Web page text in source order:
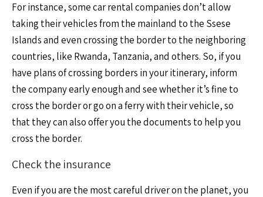
For instance, some car rental companies don’t allow
taking their vehicles from the mainland to the Ssese
Islands and even crossing the border to the neighboring
countries, like Rwanda, Tanzania, and others. So, if you
have plans of crossing borders in your itinerary, inform
the company early enough and see whether it’s fine to
cross the border or go on a ferry with their vehicle, so
that they can also offer you the documents to help you
cross the border.
Check the insurance
Even if you are the most careful driver on the planet, you